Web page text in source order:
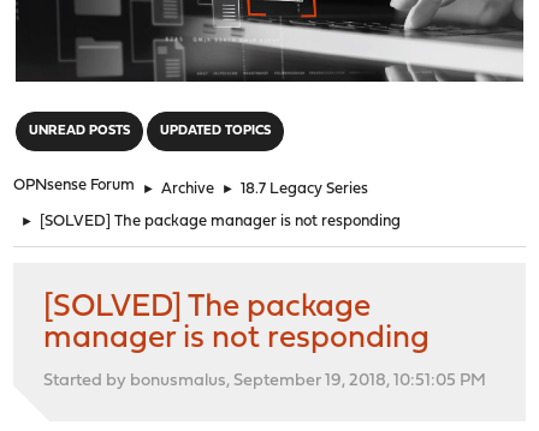
UNREAD POSTS UPDATED TOPICS
OPNsense Forum ► Archive ► 18.7 Legacy Series
► [SOLVED] The package manager is not responding
[SOLVED] The package
manager is not responding
Started by bonusmalus, September 19, 2018, 10:51:05 PM